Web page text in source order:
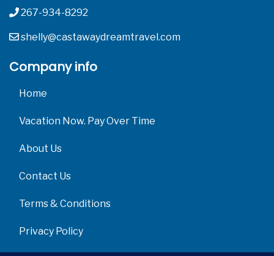
267-934-8292
shelly@castawaydreamtravel.com
Company info
Home
Vacation Now. Pay Over Time
About Us
Contact Us
Terms & Conditions
Privacy Policy